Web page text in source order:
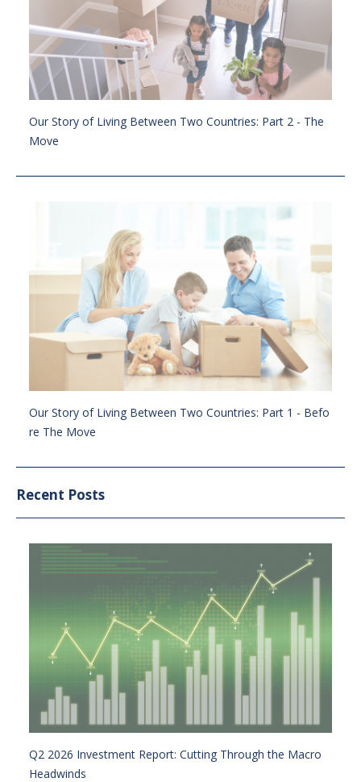
Our Story of Living Between Two Countries: Part 2 - The
Move
Our Story of Living Between Two Countries: Part 1 - Befo
re The Move
Recent Posts
Q2 2026 Investment Report: Cutting Through the Macro
Headwinds